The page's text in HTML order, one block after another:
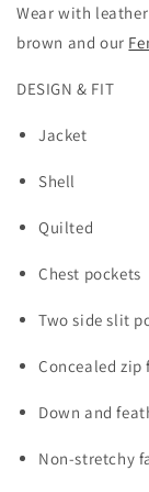
Wear with
brown and our
DESIGN & FIT
Jacket
Shell
Quilted
Chest pockets
Two side slit
Concealed
Down and
Non-stretchy